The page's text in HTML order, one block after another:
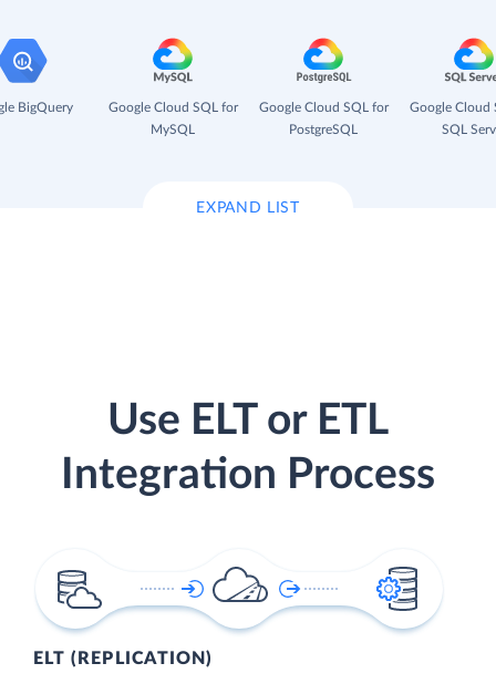
BigQuery
Google Cloud SQL for
MySQL
Google Cloud SQL for
PostgreSQL
Google Cloud
SQL
EXPAND LIST
Use ELT or ETL
Integration Process
ELT (REPLICATION)